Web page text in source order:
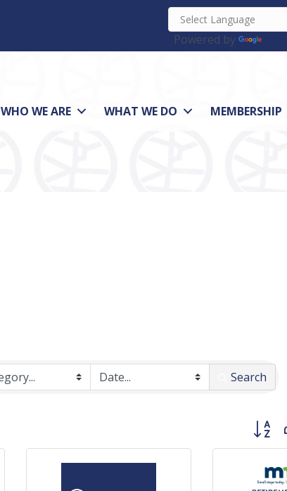
Powered by
WHO WE ARE WHAT WE DO MEMBERSHIP
Search